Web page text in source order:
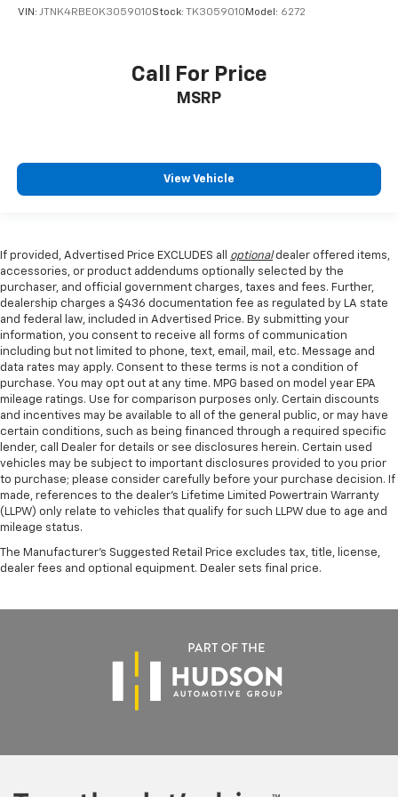
Low tire pressure warning
Overhead airbag
Brake assist
Delay-off headlights
Fully automatic headlights
Panic alarm
Active Cruise Control
Speed control
Bumpers: body-color
Heated door mirrors
Power door mirrors
Apple CarPlay/Android Auto
Auto-dimming Rear-View mirror
Driver door bin
Front reading lights
Heated steering wheel
Illuminated entry
Intelligent Parking Assist
Outside temperature display
VIN: JTNK4RBE0K3059010Stock: TK3059010 Model: 6272
Call For Price
MSRP
View Vehicle
If provided, Advertised Price EXCLUDES all optionaldealer offered items,
accessories, or product addendums optionally selected by the
purchaser, and official government charges, taxes and fees. Further,
dealership charges a $436 documentation fee as regulated by LA state
and federal law, included in Advertised Price. By submitting your
information, you consent to receive all forms of communication
including but not limited to phone, text, email, mail, etc. Message and
data rates may apply. Consent to these terms is not a condition of
purchase. You may opt out at any time. MPG based on model year EPA
mileage ratings. Use for comparison purposes only. Certain discounts
and incentives may be available to all of the general public, or may have
certain conditions, such as being financed through a required specific
lender, call Dealer for details or see disclosures herein. Certain used
vehicles may be subject to important disclosures provided to you prior
to purchase; please consider carefully before your purchase decision. If
made, references to the dealer’s Lifetime Limited Powertrain Warranty
(LLPW) only relate to vehicles that qualify for such LLPW due to age and
mileage status.
The Manufacturer's Suggested Retail Price excludes tax, title, license,
dealer fees and optional equipment. Dealer sets final price.